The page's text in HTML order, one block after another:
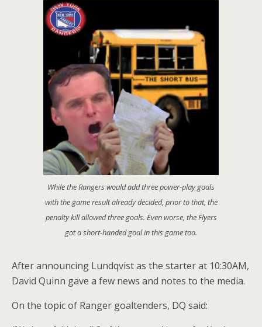
While the Rangers would add three power-play goals
with the game result already decided, prior to that, the
penalty kill allowed three goals. Even worse, the Flyers
got a short-handed goal in this game too.
After announcing Lundqvist as the starter at 10:30AM,
David Quinn gave a few news and notes to the media.
On the topic of Ranger goaltenders, DQ said: